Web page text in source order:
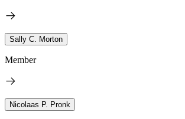
Sally C. Morton
Member
Nicolaas P. Pronk